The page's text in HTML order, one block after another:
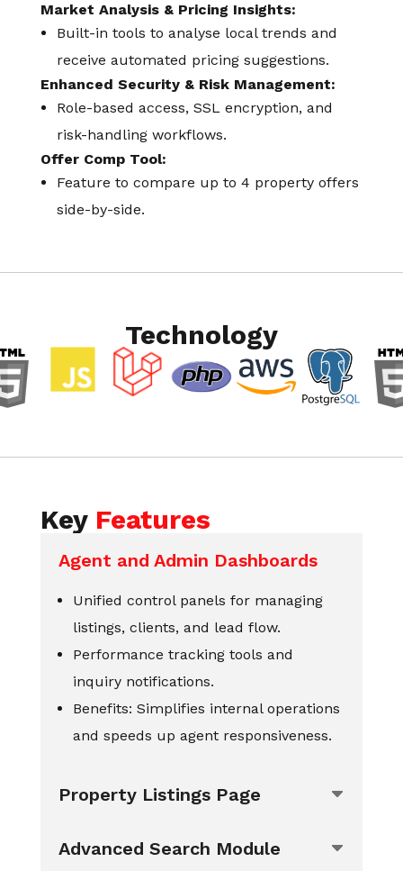
Market Analysis & Pricing Insights:
Built-in tools to analyse local trends and
receive automated pricing suggestions.
Enhanced Security & Risk Management:
Role-based access, SSL encryption, and
risk-handling workflows.
Offer Comp Tool:
Feature to compare up to 4 property offers
side-by-side.
Technology
Key Features
Agent and Admin Dashboards
Unified control panels for managing
listings, clients, and lead flow.
Performance tracking tools and
inquiry notifications.
Benefits: Simplifies internal operations
and speeds up agent responsiveness.
Property Listings Page
Advanced Search Module